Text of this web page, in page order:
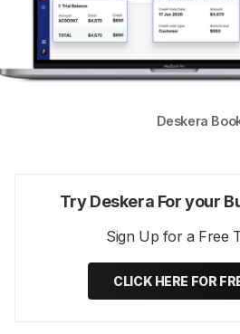
Deskera
Try Deskera For your
Sign Up for a Free
CLICK HERE FOR